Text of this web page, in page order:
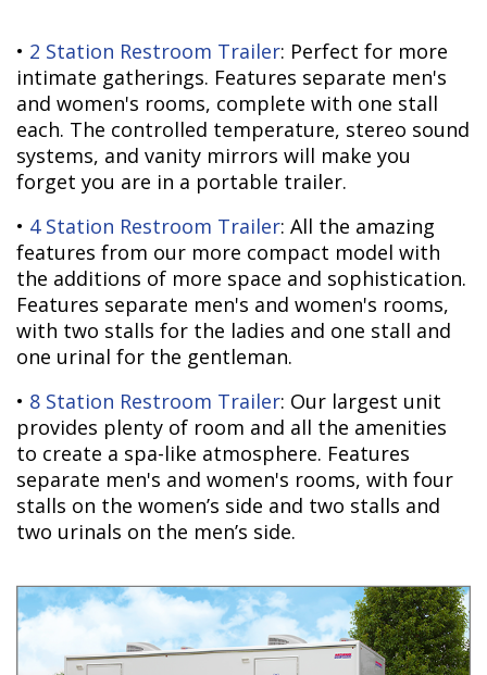
• 2 Station Restroom Trailer: Perfect for more
intimate gatherings. Features separate men's
and women's rooms, complete with one stall
each. The controlled temperature, stereo sound
systems, and vanity mirrors will make you
forget you are in a portable trailer.
• 4 Station Restroom Trailer: All the amazing
features from our more compact model with
the additions of more space and sophistication.
Features separate men's and women's rooms,
with two stalls for the ladies and one stall and
one urinal for the gentleman.
• 8 Station Restroom Trailer: Our largest unit
provides plenty of room and all the amenities
to create a spa-like atmosphere. Features
separate men's and women's rooms, with four
stalls on the women’s side and two stalls and
two urinals on the men’s side.